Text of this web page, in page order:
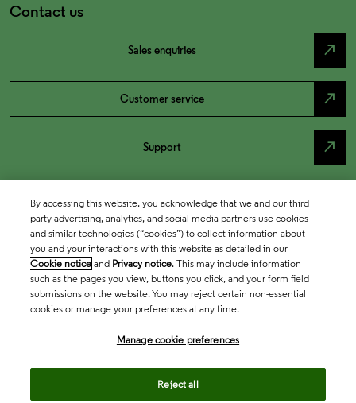
Contact us
Sales enquiries north_east
Customer service north_east
Support north_east
By accessing this website, you acknowledge that we and our third
party advertising, analytics, and social media partners use cookies
and similar technologies (“cookies”) to collect information about
you and your interactions with this website as detailed in our
Cookie notice and Privacy notice. This may include information
such as the pages you view, buttons you click, and your form field
submissions on the website. You may reject certain non-essential
cookies or manage your preferences at any time.
Manage cookie preferences
Reject all